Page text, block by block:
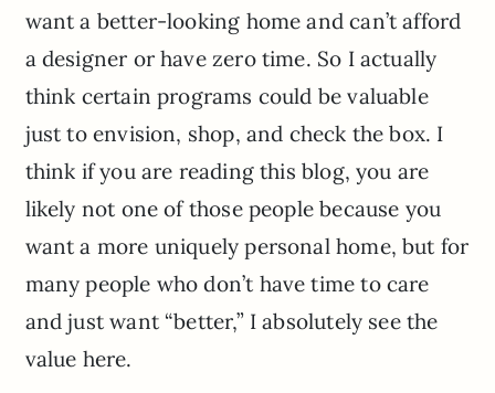
want a better-looking home and can’t afford
a designer or have zero time. So I actually
think certain programs could be valuable
just to envision, shop, and check the box. I
think if you are reading this blog, you are
likely not one of those people because you
want a more uniquely personal home, but for
many people who don’t have time to care
and just want “better,” I absolutely see the
value here.